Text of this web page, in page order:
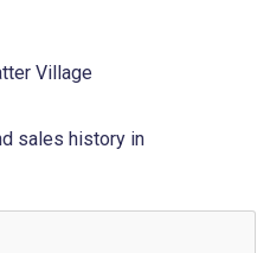
Village
sales history in